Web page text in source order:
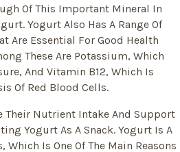
Of This Important Mineral In
Yogurt Also Has A Range Of
Are Essential For Good Health
These Are Potassium, Which
And Vitamin B12, Which Is
Of Red Blood Cells.
Their Nutrient Intake And Support
Yogurt As A Snack. Yogurt Is A
Is One Of The Main Reasons